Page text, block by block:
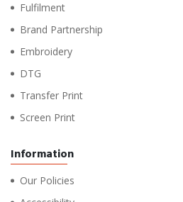
Fulfilment
Brand Partnership
Embroidery
DTG
Transfer Print
Screen Print
Information
Our Policies